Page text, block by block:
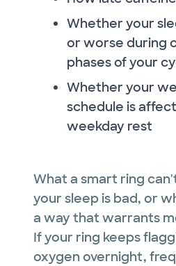
Whether your
or worse during
phases of your
Whether your
schedule is
weekday rest
What a smart ring
your sleep is bad, or
a way that warrants
If your ring keeps
oxygen overnight,